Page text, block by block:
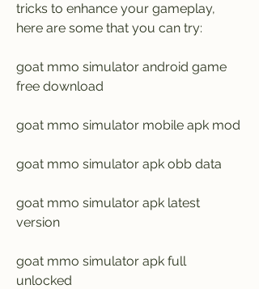
tricks to enhance your gameplay,
here are some that you can try:
goat mmo simulator android game
free download
goat mmo simulator mobile apk mod
goat mmo simulator apk obb data
goat mmo simulator apk latest
version
goat mmo simulator apk full
unlocked